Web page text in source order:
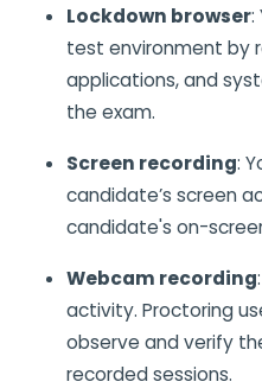
Lockdown browser:
test environment by
applications, and
the exam.
Screen recording:
candidate’s screen
candidate's on-
Webcam recording
activity. Proctoring
observe and verify
recorded sessions.